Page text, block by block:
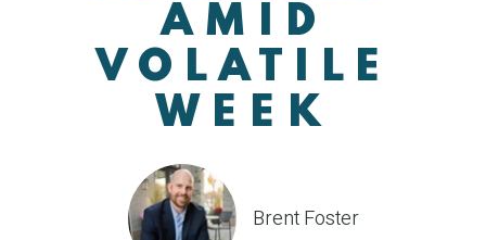
AMID
VOLATILE
WEEK
Brent Foster